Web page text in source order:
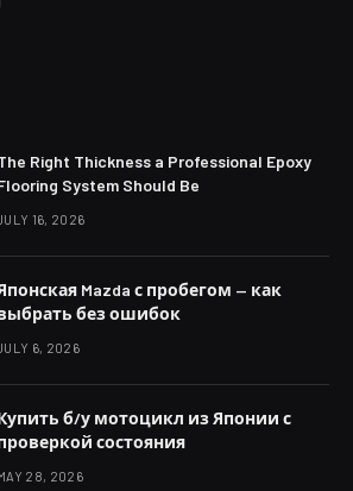
Right Thickness a Professional Epoxy
System Should Be
16, 2026
Mazda с пробегом — как
без ошибок
6, 2026
б/у мотоцикл из Японии с
состояния
28, 2026